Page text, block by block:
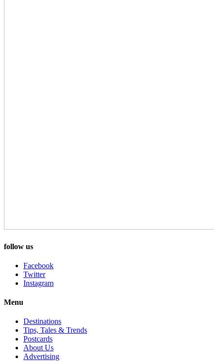
follow us
Facebook
Twitter
Instagram
Menu
Destinations
Tips, Tales & Trends
Postcards
About Us
Advertising